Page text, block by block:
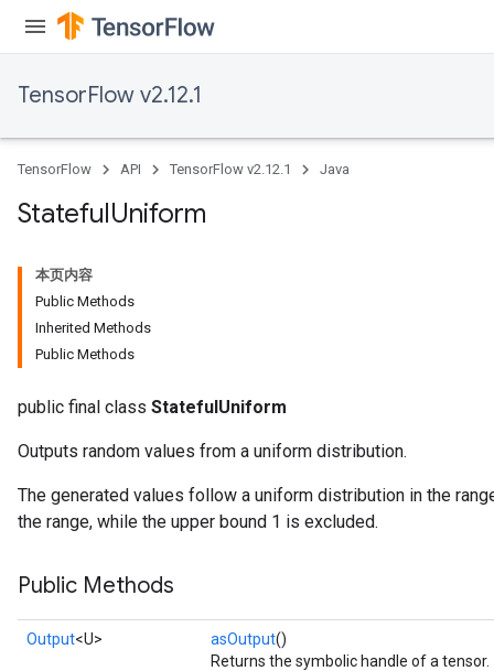
TensorFlow v2.12.1
TensorFlow API TensorFlow v2.12.1 Java
StatefulUniform
本页内容
Public Methods
Inherited Methods
Public Methods
public final class StatefulUniform
Outputs random values from a uniform distribution.
The generated values follow a uniform distribution in the
the range, while the upper bound 1 is excluded.
Public Methods
Output<U> asOutput()
Returns the symbolic handle of a tensor.